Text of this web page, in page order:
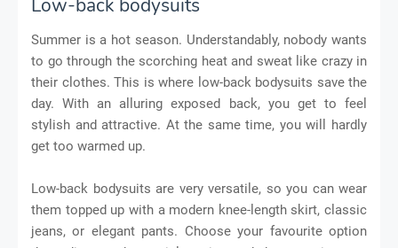
Low-back bodysuits
Summer is a hot season. Understandably, nobody wants
to go through the scorching heat and sweat like crazy in
their clothes. This is where low-back bodysuits save the
day. With an alluring exposed back, you get to feel
stylish and attractive. At the same time, you will hardly
get too warmed up.
Low-back bodysuits are very versatile, so you can wear
them topped up with a modern knee-length skirt, classic
jeans, or elegant pants. Choose your favourite option